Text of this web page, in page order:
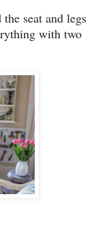
the seat and legs
with two